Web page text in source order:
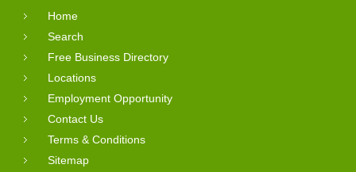
Home
Search
Free Business Directory
Locations
Employment Opportunity
Contact Us
Terms & Conditions
Sitemap